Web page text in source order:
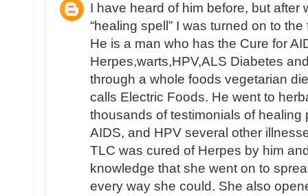
I have heard of him before, but after
“healing spell” I was turned on to
He is a man who has the Cure for
Herpes,warts,HPV,ALS Diabetes
through a whole foods vegetarian
calls Electric Foods. He went to
thousands of testimonials of healing
AIDS, and HPV several other
TLC was cured of Herpes by him
knowledge that she went on to
every way she could. She also